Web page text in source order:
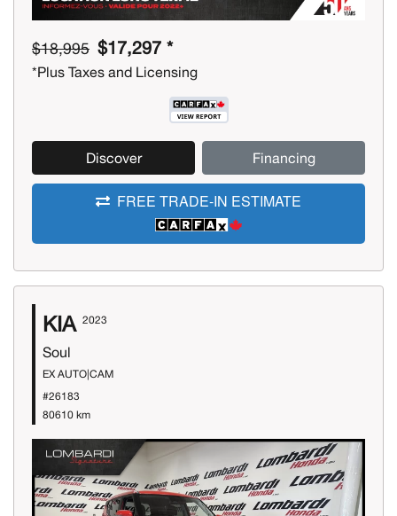
$18,995 $17,297 *
*Plus Taxes and Licensing
Discover Financing
FREE TRADE-IN ESTIMATE
KIA 2023
Soul
EX AUTO|CAM
#26183
80610 km